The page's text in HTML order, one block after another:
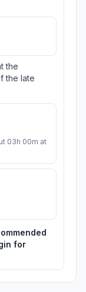
the
the late
03h 00m at
for